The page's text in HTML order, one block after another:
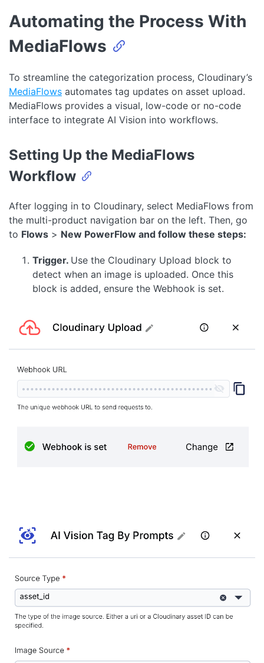
Automating the Process With
MediaFlows
To streamline the categorization process, Cloudinary’s
MediaFlows automates tag updates on asset upload.
MediaFlows provides a visual, low-code or no-code
interface to integrate AI Vision into workflows.
Setting Up the MediaFlows
Workflow
After logging in to Cloudinary, select MediaFlows from
the multi-product navigation bar on the left. Then, go
to Flows > New PowerFlow and follow these steps:
Trigger. Use the Cloudinary Upload block to
detect when an image is uploaded. Once this
block is added, ensure the Webhook is set.